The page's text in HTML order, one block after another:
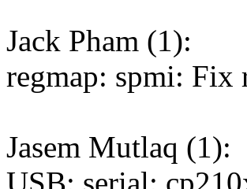
Jack Pham (1):
regmap: spmi: Fix
Jasem Mutlaq (1):